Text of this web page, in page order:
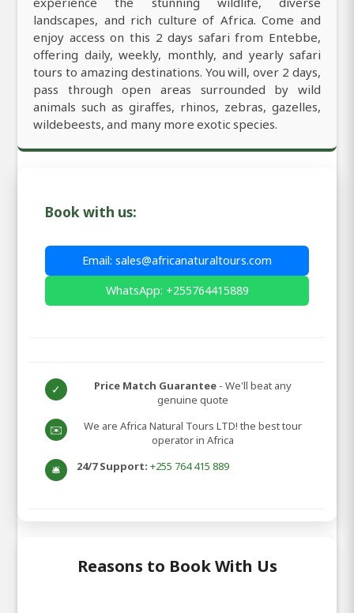
landscapes, and rich culture of Africa. Come and
enjoy access on this 2 days safari from Entebbe,
offering daily, weekly, monthly, and yearly safari
tours to amazing destinations. You will, over 2 days,
pass through open areas surrounded by wild
animals such as giraffes, rhinos, zebras, gazelles,
wildebeests, and many more exotic species.
Book with us:
Email: sales@africanaturaltours.com
WhatsApp: +255764415889
✓ Price Match Guarantee - We'll beat any
genuine quote
✉️
We are Africa Natural Tours LTD! the best tour
operator in Africa
🛎️ 24/7 Support: +255 764 415 889
Reasons to Book With Us